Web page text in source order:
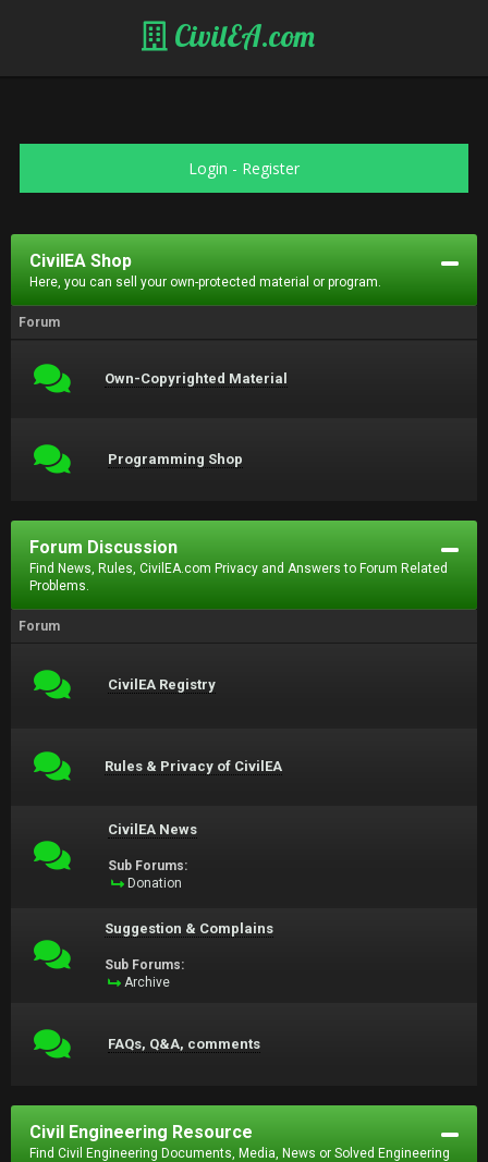
CivilEA.com
Login - Register
CivilEA Shop
Here, you can sell your own-protected material or program.
Forum
Own-Copyrighted Material
Programming Shop
Forum Discussion
Find News, Rules, CivilEA.com Privacy and Answers to Forum Related
Problems.
Forum
CivilEA Registry
Rules & Privacy of CivilEA
CivilEA News
Sub Forums:
Donation
Suggestion & Complains
Sub Forums:
Archive
FAQs, Q&A, comments
Civil Engineering Resource
Find Civil Engineering Documents, Media, News or Solved Engineering